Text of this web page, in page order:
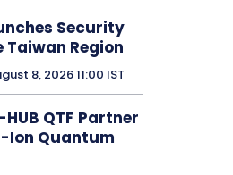
Security
Region
8, 2026 11:00 IST
QTF Partner
Ion Quantum